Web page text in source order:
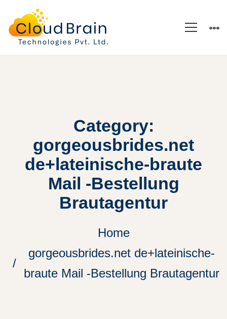
Category:
gorgeousbrides.net
de+lateinische-braute
Mail -Bestellung
Brautagentur
Home
gorgeousbrides.net de+lateinische-
braute Mail -Bestellung Brautagentur